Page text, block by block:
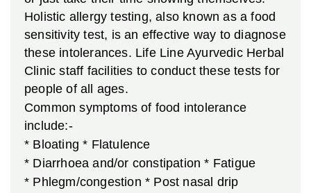
Holistic allergy testing, also known as a food
sensitivity test, is an effective way to diagnose
these intolerances. Life Line Ayurvedic Herbal
Clinic staff facilities to conduct these tests for
people of all ages.
Common symptoms of food intolerance
include:-
* Bloating * Flatulence
* Diarrhoea and/or constipation * Fatigue
* Phlegm/congestion * Post nasal drip